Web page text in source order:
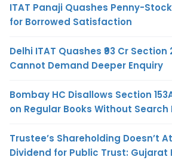
ITAT Panaji Quashes Penny-
for Borrowed Satisfaction
Delhi ITAT Quashes ₹93 Cr Section
Cannot Demand Deeper Enquiry
Bombay HC Disallows Section
on Regular Books Without
Trustee’s Shareholding Doesn’t
Dividend for Public Trust: Gujarat